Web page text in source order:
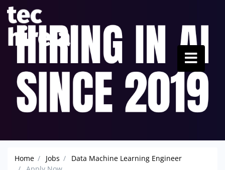
Home Jobs
Data Machine Learning Engineer